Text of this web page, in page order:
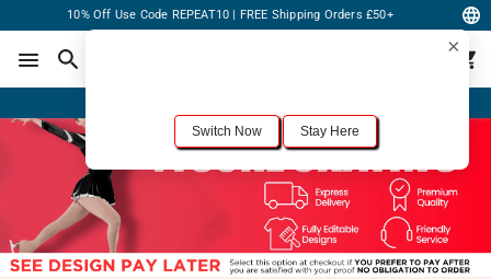
10% Off Use Code REPEAT10 | FREE Shipping Orders £50+
×
Switch Now Stay Here